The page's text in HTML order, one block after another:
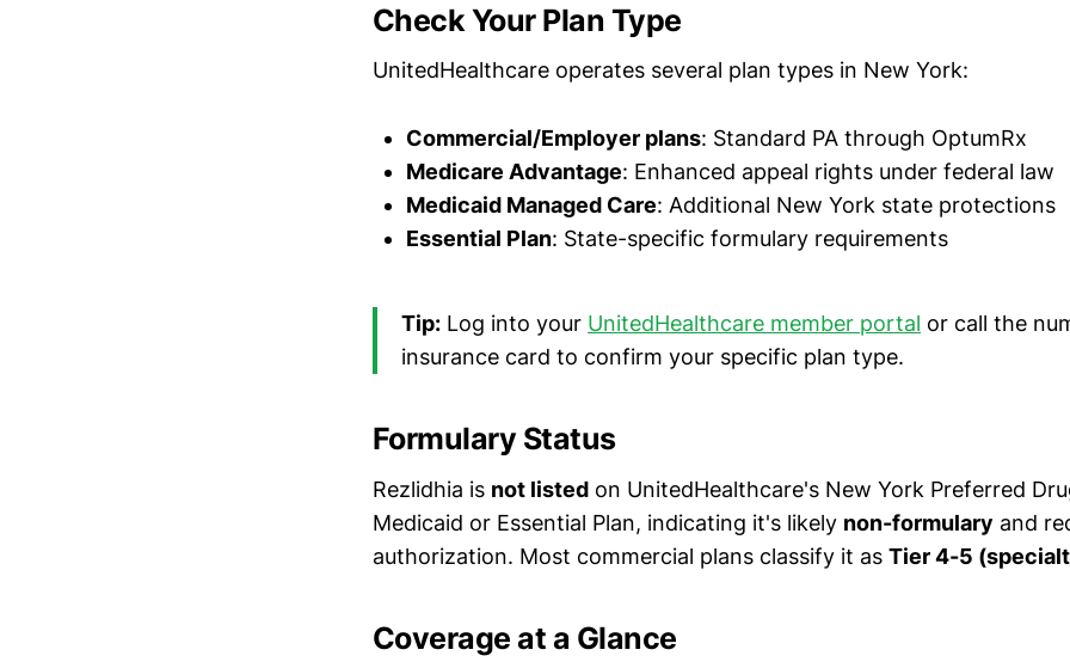
Check Your Plan Type
UnitedHealthcare operates several plan types in New York:
Commercial/Employer plans: Standard PA through OptumRx
Medicare Advantage: Enhanced appeal rights under federal law
Medicaid Managed Care: Additional New York state protections
Essential Plan: State-specific formulary requirements
Tip: Log into your UnitedHealthcare member portal or call the
insurance card to confirm your specific plan type.
Formulary Status
Rezlidhia is not listed on UnitedHealthcare's New York Preferred
Medicaid or Essential Plan, indicating it's likely non-formulary and
authorization. Most commercial plans classify it as Tier 4-5
Coverage at a Glance